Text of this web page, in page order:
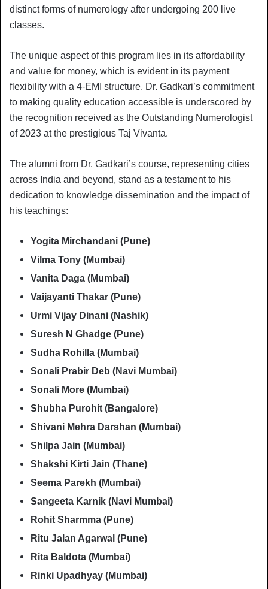
distinct forms of numerology after undergoing 200 live
classes.
The unique aspect of this program lies in its affordability
and value for money, which is evident in its payment
flexibility with a 4-EMI structure. Dr. Gadkari’s commitment
to making quality education accessible is underscored by
the recognition received as the Outstanding Numerologist
of 2023 at the prestigious Taj Vivanta.
The alumni from Dr. Gadkari’s course, representing cities
across India and beyond, stand as a testament to his
dedication to knowledge dissemination and the impact of
his teachings:
Yogita Mirchandani (Pune)
Vilma Tony (Mumbai)
Vanita Daga (Mumbai)
Vaijayanti Thakar (Pune)
Urmi Vijay Dinani (Nashik)
Suresh N Ghadge (Pune)
Sudha Rohilla (Mumbai)
Sonali Prabir Deb (Navi Mumbai)
Sonali More (Mumbai)
Shubha Purohit (Bangalore)
Shivani Mehra Darshan (Mumbai)
Shilpa Jain (Mumbai)
Shakshi Kirti Jain (Thane)
Seema Parekh (Mumbai)
Sangeeta Karnik (Navi Mumbai)
Rohit Sharmma (Pune)
Ritu Jalan Agarwal (Pune)
Rita Baldota (Mumbai)
Rinki Upadhyay (Mumbai)